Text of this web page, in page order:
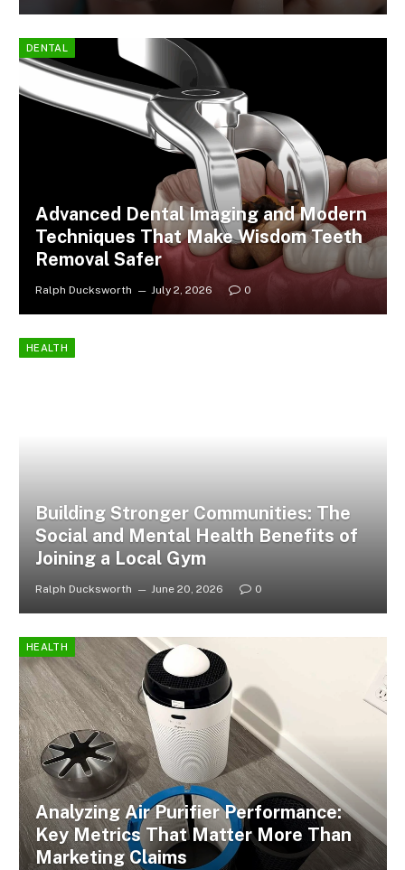
DENTAL
Advanced Dental Imaging and Modern
Techniques That Make Wisdom Teeth
Removal Safer
Ralph Ducksworth July 2, 2026 0
HEALTH
Building Stronger Communities: The
Social and Mental Health Benefits of
Joining a Local Gym
Ralph Ducksworth June 20, 2026 0
HEALTH
Analyzing Air Purifier Performance:
Key Metrics That Matter More Than
Marketing Claims